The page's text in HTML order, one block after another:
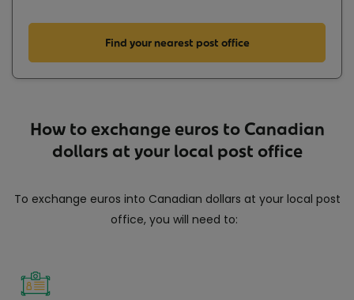
Find your nearest post office
How to exchange euros to Canadian
dollars at your local post office
To exchange euros into Canadian dollars at your local post
office, you will need to: